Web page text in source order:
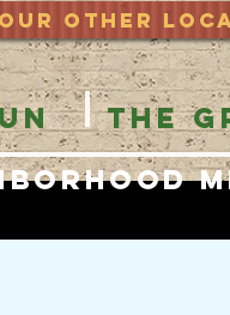
THE
OTHER